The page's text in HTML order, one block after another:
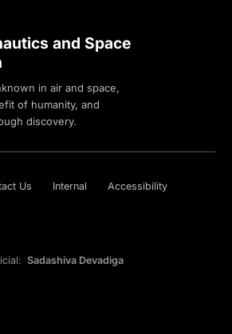
and Space
in air and space,
of humanity, and
discovery.
Us Internal Accessibility
Sadashiva Devadiga